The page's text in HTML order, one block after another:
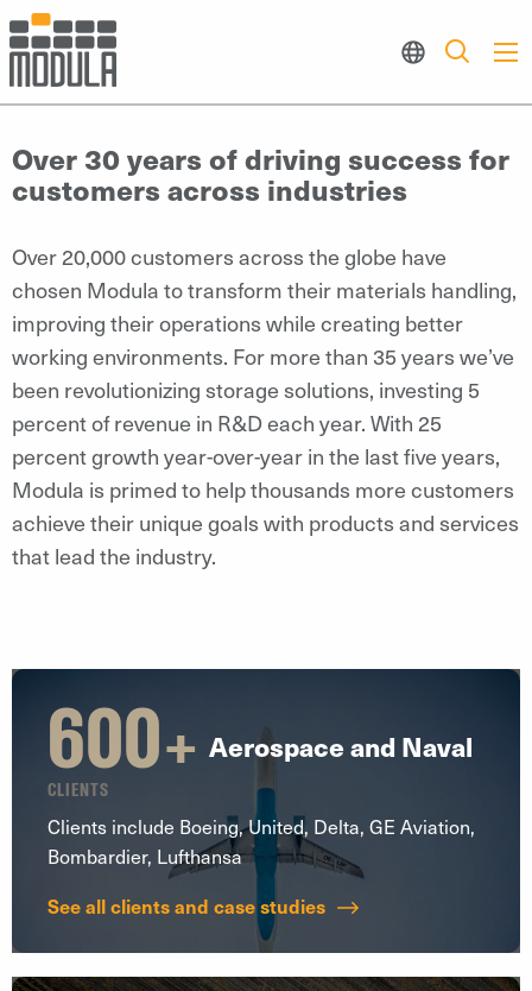
Over 30 years of driving success for
customers across industries
Over 20,000 customers across the globe have
chosen Modula to transform their materials handling,
improving their operations while creating better
working environments. For more than 35 years we’ve
been revolutionizing storage solutions, investing 5
percent of revenue in R&D each year. With 25
percent growth year-over-year in the last five years,
Modula is primed to help thousands more customers
achieve their unique goals with products and services
that lead the industry.
600+
CLIENTS
Aerospace and Naval
Clients include Boeing, United, Delta, GE Aviation,
Bombardier, Lufthansa
See all clients and case studies